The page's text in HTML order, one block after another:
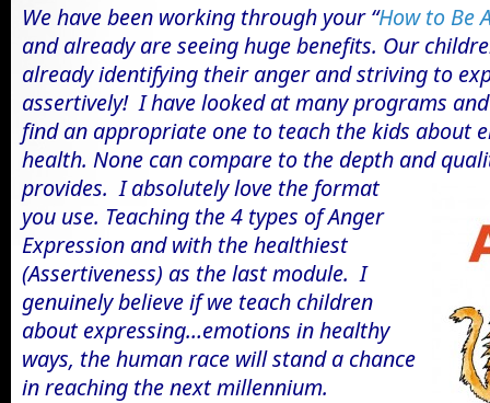
We have been working through your “How to Be
and already are seeing huge benefits. Our
already identifying their anger and striving to
assertively! I have looked at many programs
find an appropriate one to teach the kids about
health. None can compare to the depth and
provides. Iabsolutely love the format
you use. Teaching the 4 types of Anger
Expression and with the healthiest
(Assertiveness) as the last module. I
genuinely believe if we teach children
about expressing…emotions in healthy
ways, the human race will stand a chance
in reaching the next millennium.